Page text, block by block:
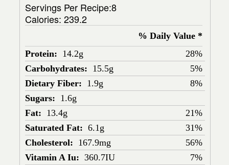
Servings Per Recipe:8
Calories: 239.2
% Daily Value *
Protein: 14.2g
28%
Carbohydrates: 15.5g
5%
Dietary Fiber: 1.9g
8%
Sugars: 1.6g
Fat: 13.4g
21%
Saturated Fat: 6.1g
31%
Cholesterol: 167.9mg
56%
Vitamin A Iu: 360.7IU
7%